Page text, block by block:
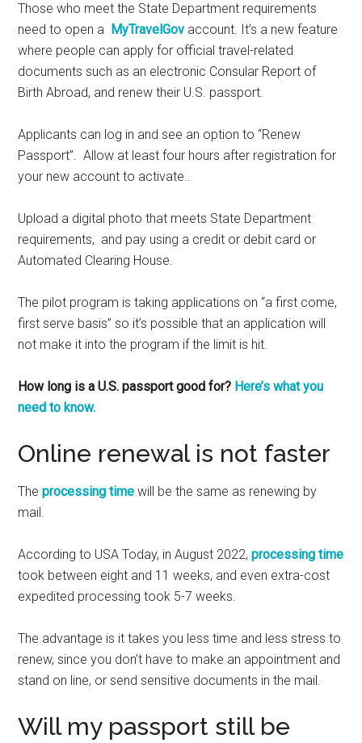
Those who meet the State Department requirements
need to open a MyTravelGov account. It’s a new feature
where people can apply for official travel-related
documents such as an electronic Consular Report of
Birth Abroad, and renew their U.S. passport.
Applicants can log in and see an option to “Renew
Passport”. Allow at least four hours after registration for
your new account to activate..
Upload a digital photo that meets State Department
requirements, and pay using a credit or debit card or
Automated Clearing House.
The pilot program is taking applications on “a first come,
first serve basis” so it’s possible that an application will
not make it into the program if the limit is hit.
How long is a U.S. passport good for? Here’s what you
need to know.
Online renewal is not faster
Theprocessing time will be the same as renewing by
mail.
According to USA Today, in August 2022,processing time
took between eight and 11 weeks, and even extra-cost
expedited processing took 5-7 weeks.
The advantage is it takes you less time and less stress to
renew, since you don’t have to make an appointment and
stand on line, or send sensitive documents in the mail.
Will my passport still be